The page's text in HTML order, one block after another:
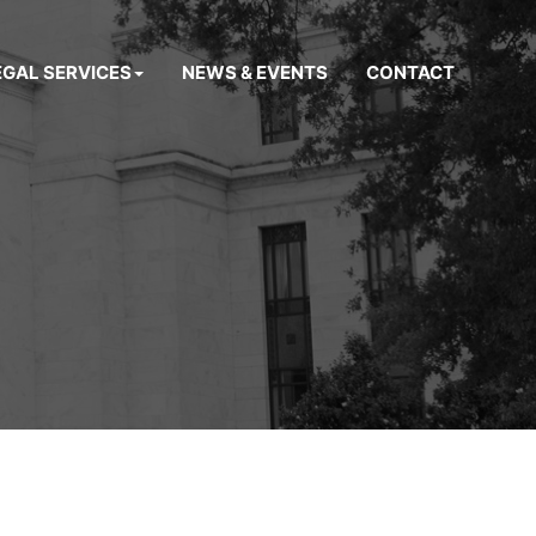
SERVICES NEWS & EVENTS CONTACT